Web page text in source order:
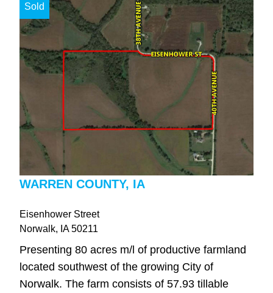
Sold
WARREN COUNTY, IA
Eisenhower Street
Norwalk, IA50211
Presenting 80 acres m/l of productive farmland
located southwest of the growing City of
Norwalk. The farm consists of 57.93 tillable